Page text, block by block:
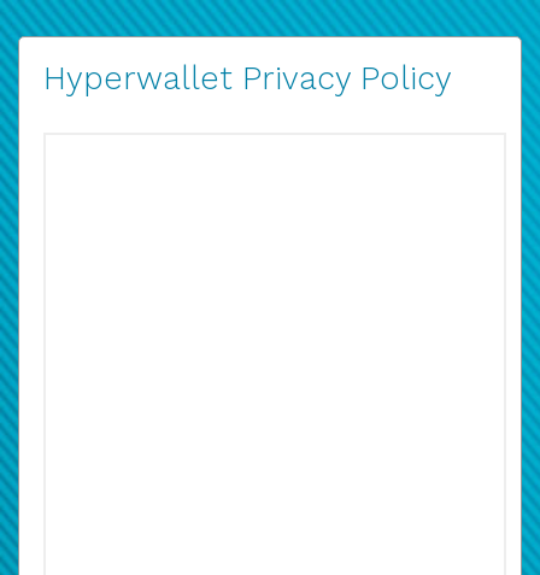
Hyperwallet Privacy Policy